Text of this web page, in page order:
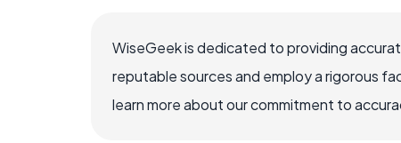
WiseGeek is dedicated to providing
reputable sources and employ a rigorous
learn more about our commitment to